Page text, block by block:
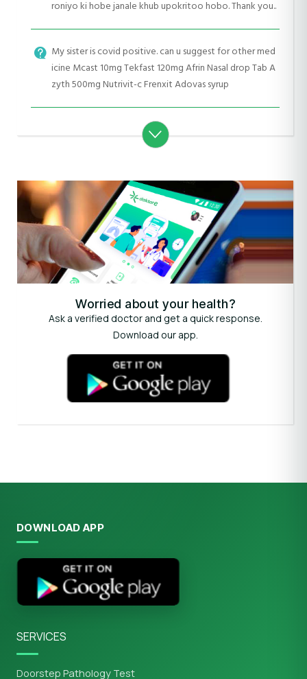
roniyo ki hobe janale khub upokritoo hobo. Thank you..
My sister is covid positive. can u suggest for other med
icine Mcast 10mg Tekfast 120mg Afrin Nasal drop Tab A
zyth 500mg Nutrivit-c Frenxit Adovas syrup
Worried about your health?
Ask a verified doctor and get a quick response.
Download our app.
DOWNLOAD APP
SERVICES
Doorstep Pathology Test